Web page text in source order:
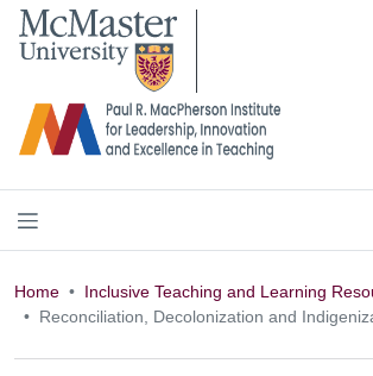
McMaster logo
Home
Inclusive Teaching and Learning
Reconciliation, Decolonization and